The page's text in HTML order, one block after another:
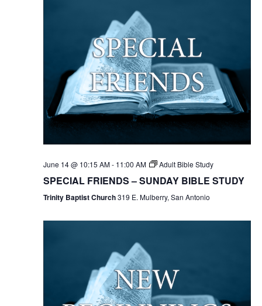
June 14 @ 10:15 AM- 11:00 AM Adult Bible Study
SPECIAL FRIENDS – SUNDAY BIBLE STUDY
Trinity Baptist Church319 E. Mulberry, San Antonio